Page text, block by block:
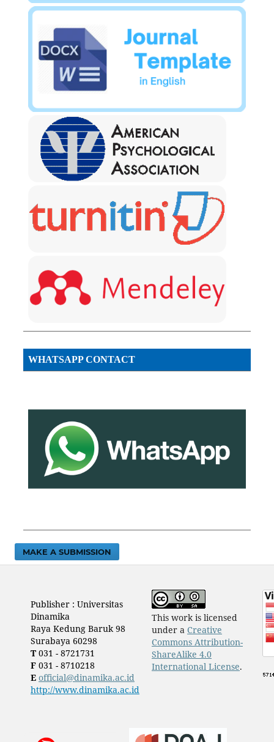
WHATSAPP CONTACT
MAKE A SUBMISSION
Publisher : Universitas
Dinamika
Raya Kedung Baruk 98
Surabaya 60298
T031 - 8721731
F031 - 8710218
E official@dinamika.ac.id
http://www.dinamika.ac.id
This work is licensed
under a Creative
Commons Attribution-
ShareAlike 4.0
International License.